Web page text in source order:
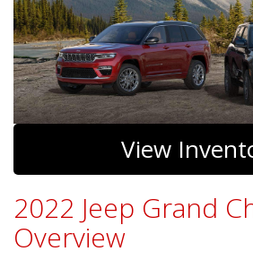
View
2022 Jeep Grand
Overview